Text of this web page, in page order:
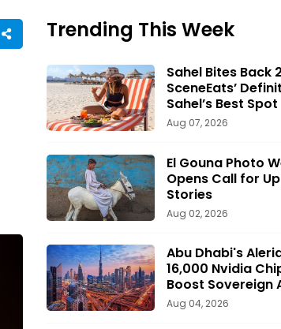
Trending This Week
Sahel Bites Back
SceneEats’
Sahel’s Best Spot
Aug 07, 2026
El Gouna Photo
Opens Call for
Stories
Aug 02, 2026
Abu Dhabi's
16,000 Nvidia
Boost Sovereign
Aug 04, 2026